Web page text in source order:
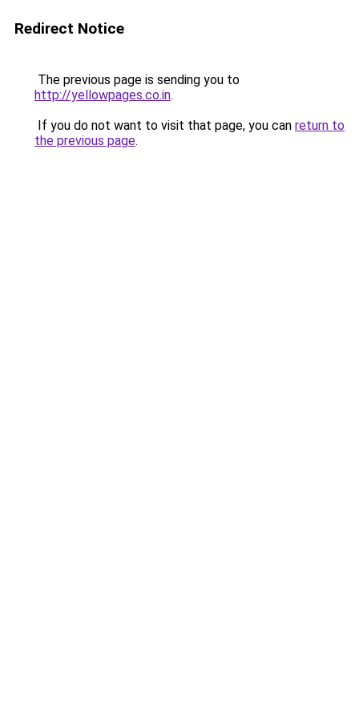
Redirect Notice
The previous page is sending you to
http://yellowpages.co.in.
If you do not want to visit that page, you can return to
the previous page.